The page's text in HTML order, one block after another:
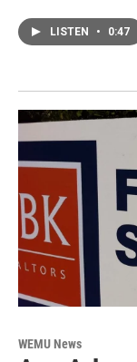
LISTEN • 0:47
WEMU News